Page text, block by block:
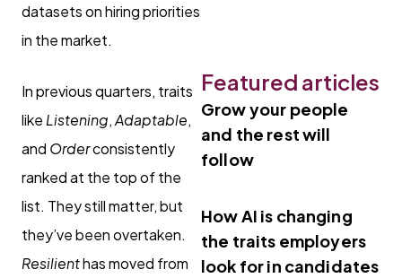
datasets on hiring priorities
in the market.
In previous quarters, traits
like Listening,Adaptable,
and Orderconsistently
ranked at the top of the
list. They still matter, but
they’ve been overtaken.
Resilienthas moved from
Featured articles
Grow your people
and the rest will
follow
How AI is changing
the traits employers
look for in candidates